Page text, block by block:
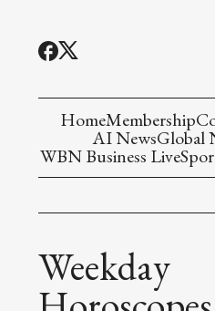
HomeMembership
AI NewsGlobal
WBN Business Live
Weekday